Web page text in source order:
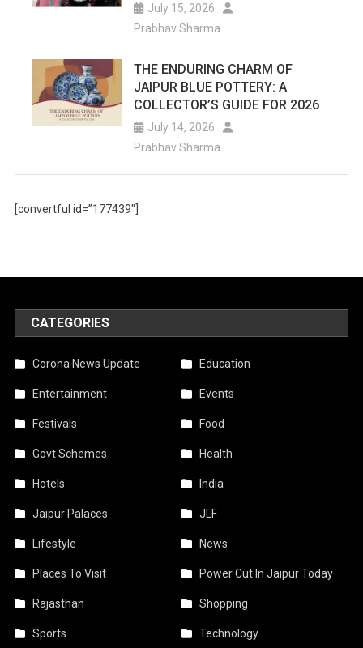
July 15, 2026
Prabhav Sharma
THE ENDURING CHARM OF
JAIPUR BLUE POTTERY: A
COLLECTOR’S GUIDE FOR 2026
July 14, 2026
Prabhav Sharma
[convertful id=”177439″]
CATEGORIES
Corona News Update Education
Entertainment Events
Festivals Food
Govt Schemes Health
Hotels India
Jaipur Palaces JLF
Lifestyle News
Places To Visit Power Cut In Jaipur Today
Rajasthan Shopping
Sports Technology